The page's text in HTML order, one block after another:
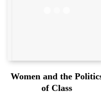
Women and the
of Class